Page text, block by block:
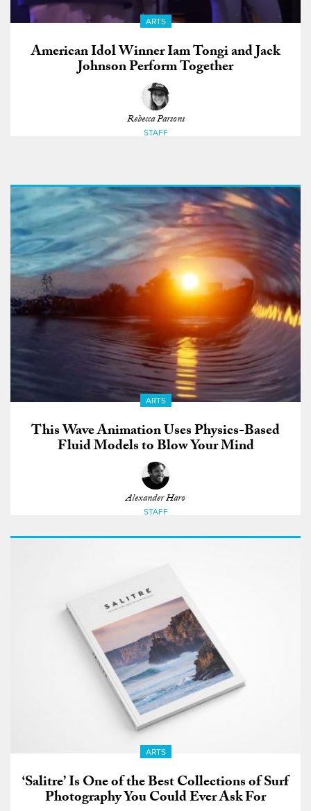
ARTS
American Idol Winner Iam Tongi and Jack
Johnson Perform Together
Rebecca Parsons
STAFF
ARTS
This Wave Animation Uses Physics-Based
Fluid Models to Blow Your Mind
Alexander Haro
STAFF
ARTS
‘Salitre’ Is One of the Best Collections of Surf
Photography You Could Ever Ask For